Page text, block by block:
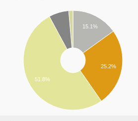
15.1%
25.2%
51.8%